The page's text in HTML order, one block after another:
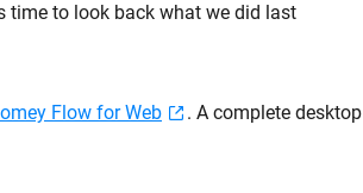
time to look back what we did last
Flow for Web
. A complete desktop